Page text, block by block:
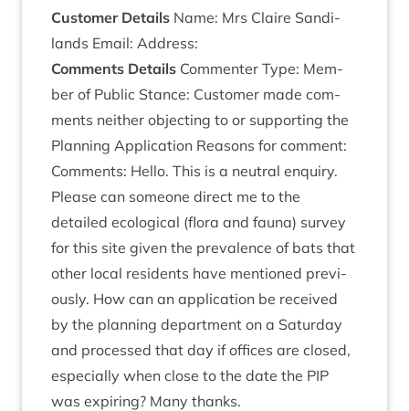
Cus­tom­er Details Name: Mrs Claire Sandi­
lands Email: Address:
Com­ments Details Com­menter Type: Mem­
ber of Pub­lic Stance: Cus­tom­er made com­
ments neither object­ing to or sup­port­ing the
Plan­ning Applic­a­tion Reas­ons for com­ment:
Com­ments: Hello. This is a neut­ral enquiry.
Please can someone dir­ect me to the
detailed eco­lo­gic­al (flora and fauna) sur­vey
for this site giv­en the pre­val­ence of bats that
oth­er loc­al res­id­ents have men­tioned pre­vi­
ously. How can an applic­a­tion be received
by the plan­ning depart­ment on a Sat­urday
and pro­cessed that day if offices are closed,
espe­cially when close to the date the PIP
was expir­ing? Many thanks.